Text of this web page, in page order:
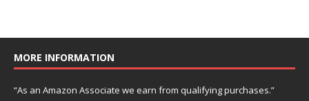
MORE INFORMATION
“As an Amazon Associate we earn from qualifying purchases.”